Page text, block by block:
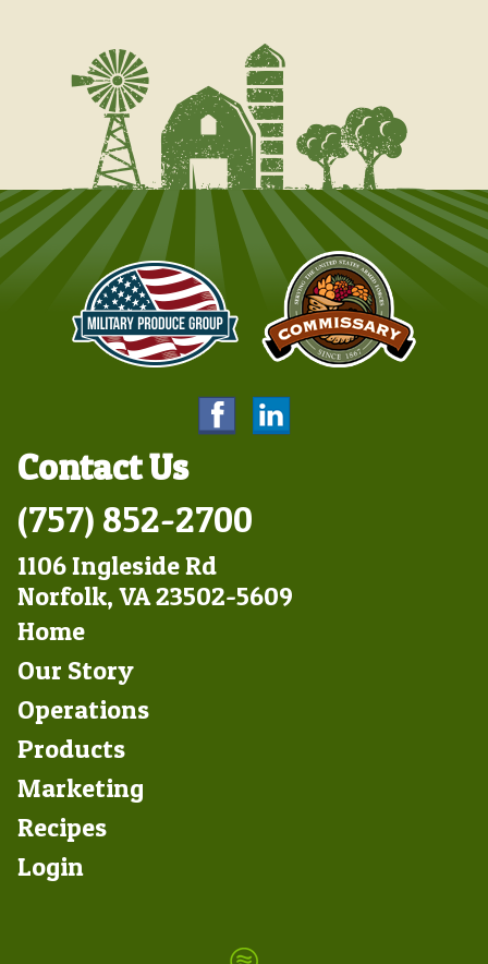
Contact Us
(757) 852-2700
1106 Ingleside Rd
Norfolk, VA 23502-5609
Footer
Left
Home
Our Story
Operations
Products
Marketing
Footer
Right
Recipes
Login